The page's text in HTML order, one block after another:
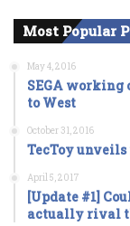
Most Popular
May 4, 2016
SEGA working
to West
October 31, 2016
TecToy
April 5, 2017
[Update #1]
actually rival